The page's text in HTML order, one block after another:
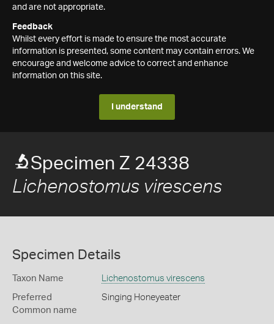
and are not appropriate.
Feedback
Whilst every effort is made to ensure the most accurate
information is presented, some content may contain errors. We
encourage and welcome advice to correct and enhance
information on this site.
I understand
Specimen Z 24338
Lichenostomus virescens
Specimen Details
Taxon Name Lichenostomus virescens
Preferred
Common name
Singing Honeyeater